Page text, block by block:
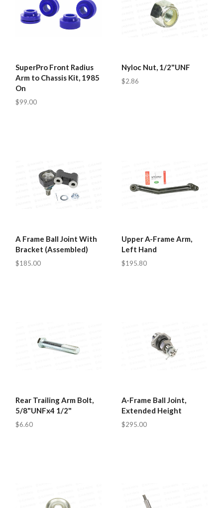
SuperPro Front Radius
Arm to Chassis Kit, 1985
On
$99.00
Nyloc Nut, 1/2"UNF
$2.86
A Frame Ball Joint With
Bracket (Assembled)
$185.00
Upper A-Frame Arm,
Left Hand
$195.80
Rear Trailing Arm Bolt,
5/8"UNFx4 1/2"
$6.60
A-Frame Ball Joint,
Extended Height
$295.00